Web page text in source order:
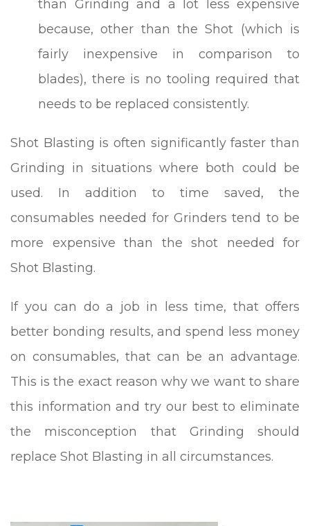
than Grinding and a lot less expensive
because, other than the Shot (which is
fairly inexpensive in comparison to
blades), there is no tooling required that
needs to be replaced consistently.
Shot Blasting is often significantly faster than
Grinding in situations where both could be
used. In addition to time saved, the
consumables needed for Grinders tend to be
more expensive than the shot needed for
Shot Blasting.
If you can do a job in less time, that offers
better bonding results, and spend less money
on consumables, that can be an advantage.
This is the exact reason why we want to share
this information and try our best to eliminate
the misconception that Grinding should
replace Shot Blasting in all circumstances.